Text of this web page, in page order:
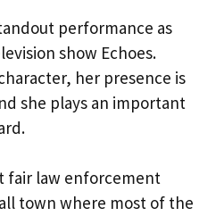
performance as
show Echoes.
her presence is
she plays an important
fair law enforcement
town where most of the